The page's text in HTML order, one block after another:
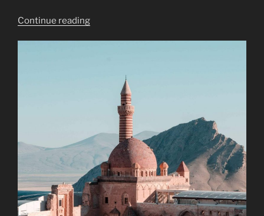
Continue reading“Quranic
Enhancement
Lesson
1”